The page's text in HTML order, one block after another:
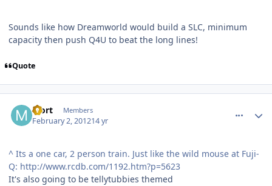
Sounds like how Dreamworld would build a SLC, minimum
capacity then push Q4U to beat the long lines!
Quote
Mort Members
February 2, 201214 yr
^ Its a one car, 2 person train. Just like the wild mouse at Fuji-
Q: http://www.rcdb.com/1192.htm?p=5623
It's also going to be tellytubbies themed